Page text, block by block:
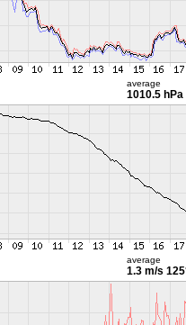
average
1010.5 hPa
average
1.3 m/s